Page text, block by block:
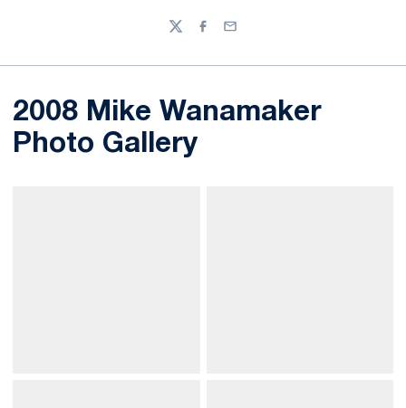
TwitterFacebook
Email
2008 Mike Wanamaker
Photo Gallery